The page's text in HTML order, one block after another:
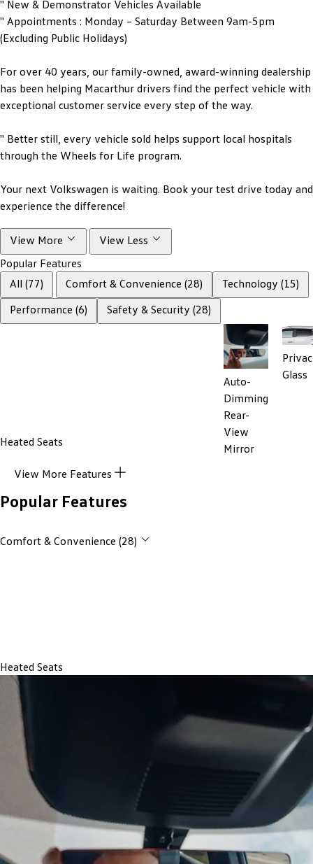
'' New & Demonstrator Vehicles Available
'' Appointments : Monday – Saturday Between 9am-5pm
(Excluding Public Holidays)
For over 40 years, our family-owned, award-winning dealership
has been helping Macarthur drivers find the perfect vehicle with
exceptional customer service every step of the way.
'' Better still, every vehicle sold helps support local hospitals
through the Wheels for Life program.
Your next Volkswagen is waiting. Book your test drive today and
experience the difference!
View More
View Less
Popular Features
All (77)
Comfort & Convenience (28)
Technology (15)
Performance (6)
Safety & Security (28)
Heated Seats
Auto-
Dimming
Rear-
View
Mirror
Glass
View More Features
Popular Features
Comfort & Convenience (28)
Heated Seats